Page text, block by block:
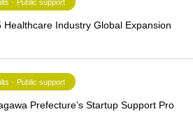
・Public support
Industry Global Expansion
・Public support
Prefecture’s Startup Support Pro